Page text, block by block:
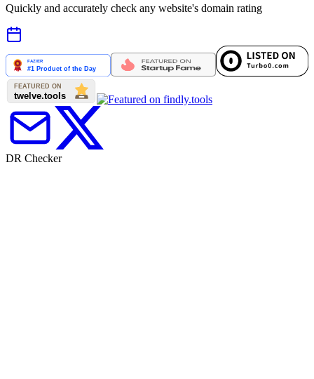
Quickly and accurately check any website's domain rating
DR Checker